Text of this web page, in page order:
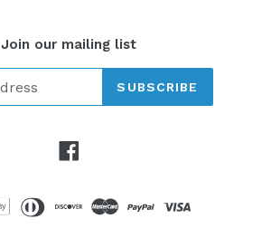
Join our mailing list
SUBSCRIBE
Facebook